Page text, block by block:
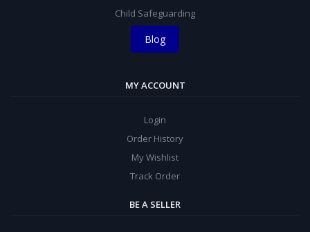
Child Safeguarding
Blog
MY ACCOUNT
Login
Order History
My Wishlist
Track Order
BE A SELLER